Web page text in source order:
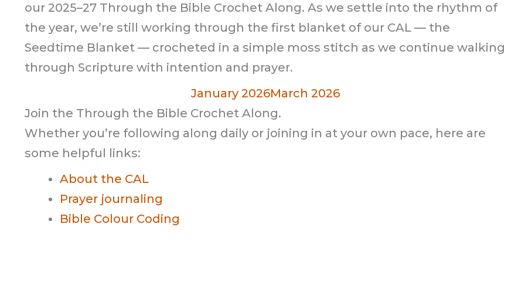
our 2025–27 Through the Bible Crochet Along. As we settle into the rhythm of
the year, we’re still working through the first blanket of our CAL — the
Seedtime Blanket — crocheted in a simple moss stitch as we continue walking
through Scripture with intention and prayer.
January 2026March 2026
Join the Through the Bible Crochet Along.
Whether you’re following along daily or joining in at your own pace, here are
some helpful links:
About the CAL
Prayer journaling
Bible Colour Coding